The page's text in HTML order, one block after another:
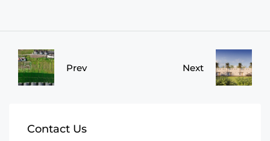
Prev Next
Contact Us